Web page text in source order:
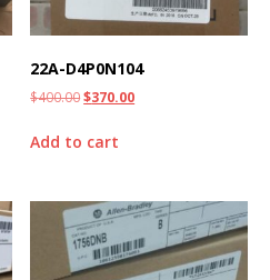
22A-D4P0N104
$400.00$370.00
Add to cart